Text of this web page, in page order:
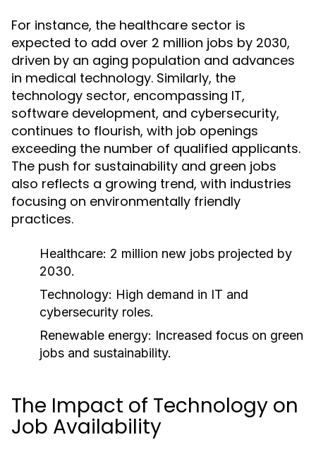
For instance, the healthcare sector is
expected to add over 2 million jobs by 2030,
driven by an aging population and advances
in medical technology. Similarly, the
technology sector, encompassing IT,
software development, and cybersecurity,
continues to flourish, with job openings
exceeding the number of qualified applicants.
The push for sustainability and green jobs
also reflects a growing trend, with industries
focusing on environmentally friendly
practices.
Healthcare: 2 million new jobs projected by
2030.
Technology: High demand in IT and
cybersecurity roles.
Renewable energy: Increased focus on green
jobs and sustainability.
The Impact of Technology on
Job Availability